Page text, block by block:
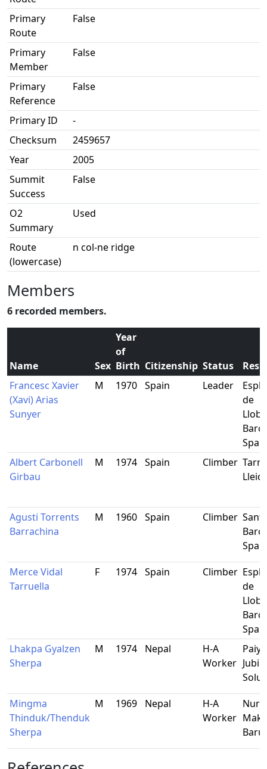
Primary
Route
False
Primary
Member
False
Primary
Reference
False
Primary ID
-
Checksum
2459657
Year
2005
Summit
Success
False
O2
Summary
Used
Route
(lowercase)
n col-ne ridge
Members
6 recorded members.
Name Sex
Year
of
Birth Citizenship Status
Francesc Xavier
(Xavi) Arias
Sunyer
M 1970 Spain Leader
de
Spain
Albert Carbonell
Girbau
M 1974 Spain Climber
Agusti Torrents
Barrachina
M 1960 Spain Climber Sant
Spain
Merce Vidal
Tarruella
F 1974 Spain Climber
de
Spain
Lhakpa Gyalzen
Sherpa
M 1974 Nepal
H-A
Worker
Mingma
Thinduk/Thenduk
Sherpa
M 1969 Nepal
H-A
Worker